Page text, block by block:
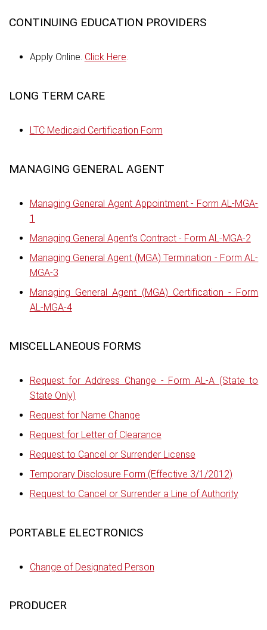
CONTINUING EDUCATION PROVIDERS
Apply Online. Click Here.
LONG TERM CARE
LTC Medicaid Certification Form
MANAGING GENERAL AGENT
Managing General Agent Appointment - Form AL-MGA-
1
Managing General Agent's Contract - Form AL-MGA-2
Managing General Agent (MGA) Termination - Form AL-
MGA-3
Managing General Agent (MGA) Certification - Form
AL-MGA-4
MISCELLANEOUS FORMS
Request for Address Change - Form AL-A (State to
State Only)
Request for Name Change
Request for Letter of Clearance
Request to Cancel or Surrender License
Temporary Disclosure Form (Effective 3/1/2012)
Request to Cancel or Surrender a Line of Authority
PORTABLE ELECTRONICS
Change of Designated Person
PRODUCER